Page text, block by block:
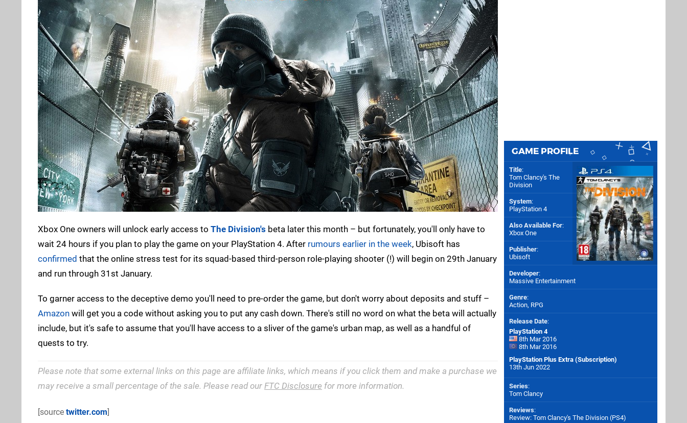
Xbox One owners will unlock early access to The Division's beta later this month – but fortunately, you'll only have to
wait 24 hours if you plan to play the game on your PlayStation 4. After rumours earlier in the week, Ubisoft has
confirmed that the online stress test for its squad-based third-person role-playing shooter (!) will begin on 29th January
and run through 31st January.
To garner access to the deceptive demo you'll need to pre-order the game, but don't worry about deposits and stuff –
Amazon will get you a code without asking you to put any cash down. There's still no word on what the beta will actually
include, but it's safe to assume that you'll have access to a sliver of the game's urban map, as well as a handful of
quests to try.
Please note that some external links on this page are affiliate links, which means if you click them and make a purchase we
may receive a small percentage of the sale. Please read our FTC Disclosure for more information.
[source twitter.com]
GAME PROFILE
Title:
Tom Clancy's The
Division
System:
PlayStation 4
Also Available For:
Xbox One
Publisher:
Ubisoft
Developer:
Massive Entertainment
Genre:
Action, RPG
Release Date:
PlayStation 4
8th Mar 2016
8th Mar 2016
PlayStation Plus Extra (Subscription)
13th Jun 2022
Series:
Tom Clancy
Reviews:
Review: Tom Clancy's The Division (PS4)